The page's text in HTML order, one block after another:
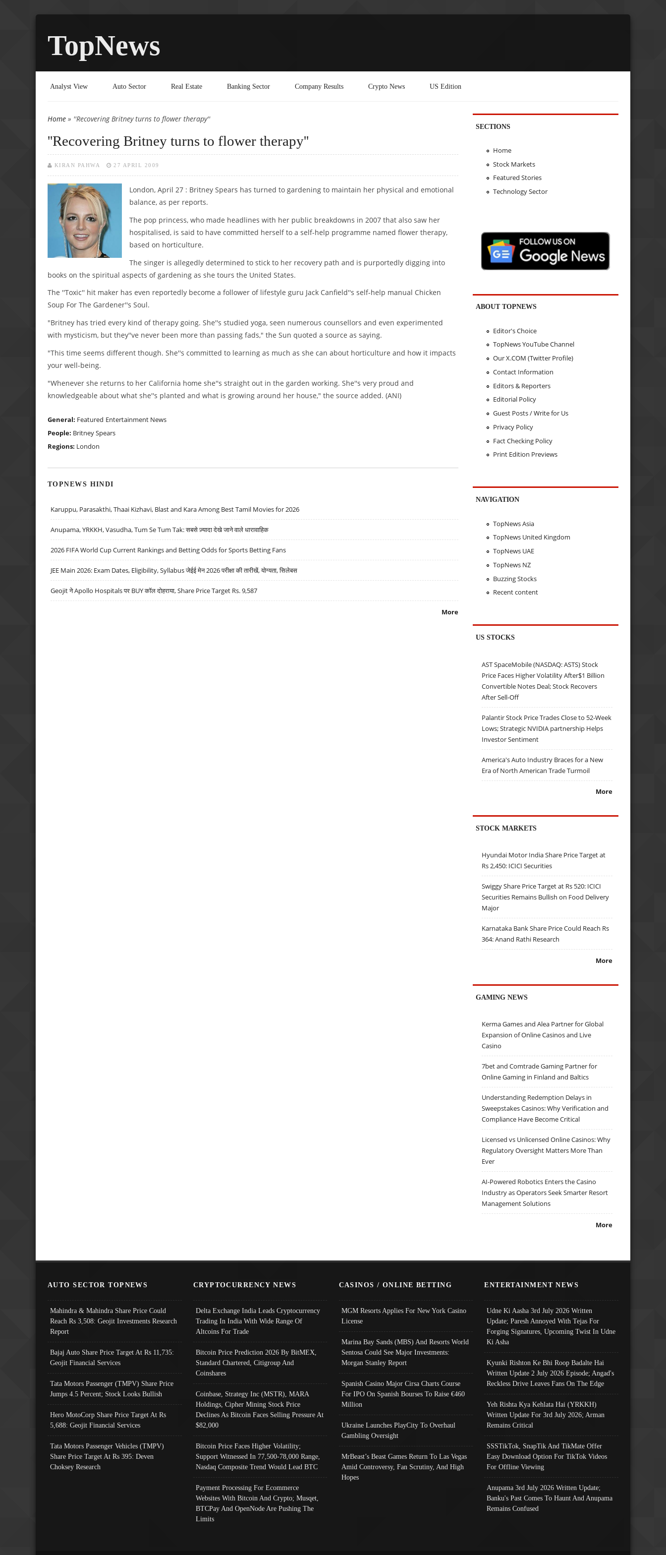
TopNews
Analyst View Auto Sector Real Estate Banking Sector Company Results Crypto News US Edition
You are here
Home » ''Recovering Britney turns to flower therapy''
''Recovering Britney turns to flower therapy''
KIRAN PAHWA 27 APRIL 2009
London, April 27 : Britney Spears has turned to gardening to maintain her physical and emotional
balance, as per reports.
The pop princess, who made headlines with her public breakdowns in 2007 that also saw her
hospitalised, is said to have committed herself to a self-help programme named flower therapy,
based on horticulture.
The singer is allegedly determined to stick to her recovery path and is purportedly digging into
books on the spiritual aspects of gardening as she tours the United States.
The ''Toxic'' hit maker has even reportedly become a follower of lifestyle guru Jack Canfield''s self-help manual Chicken
Soup For The Gardener''s Soul.
"Britney has tried every kind of therapy going. She''s studied yoga, seen numerous counsellors and even experimented
with mysticism, but they''ve never been more than passing fads," the Sun quoted a source as saying.
"This time seems different though. She''s committed to learning as much as she can about horticulture and how it impacts
your well-being.
"Whenever she returns to her California home she''s straight out in the garden working. She''s very proud and
knowledgeable about what she''s planted and what is growing around her house," the source added. (ANI)
General: Featured Entertainment News
People: Britney Spears
Regions: London
TOPNEWS HINDI
Karuppu, Parasakthi, Thaai Kizhavi, Blast and Kara Among Best Tamil Movies for 2026
Anupama, YRKKH, Vasudha, Tum Se Tum Tak: सबसे ज़्यादा देखे जाने वाले धारावाहिक
2026 FIFA World Cup Current Rankings and Betting Odds for Sports Betting Fans
JEE Main 2026: Exam Dates, Eligibility, Syllabus जेईई मेन 2026 परीक्षा की तारीखें, योग्यता, सिलेबस
Geojit ने Apollo Hospitals पर BUY कॉल दोहराया, Share Price Target Rs. 9,587
More
SECTIONS
Home
Stock Markets
Featured Stories
Technology Sector
ABOUT TOPNEWS
Editor's Choice
TopNews YouTube Channel
Our X.COM (Twitter Profile)
Contact Information
Editors & Reporters
Editorial Policy
Guest Posts / Write for Us
Privacy Policy
Fact Checking Policy
Print Edition Previews
NAVIGATION
TopNews Asia
TopNews United Kingdom
TopNews UAE
TopNews NZ
Buzzing Stocks
Recent content
US STOCKS
AST SpaceMobile (NASDAQ: ASTS) Stock
Price Faces Higher Volatility After$1 Billion
Convertible Notes Deal; Stock Recovers
After Sell-Off
Palantir Stock Price Trades Close to 52-Week
Lows; Strategic NVIDIA partnership Helps
Investor Sentiment
America's Auto Industry Braces for a New
Era of North American Trade Turmoil
More
STOCK MARKETS
Hyundai Motor India Share Price Target at
Rs 2,450: ICICI Securities
Swiggy Share Price Target at Rs 520: ICICI
Securities Remains Bullish on Food Delivery
Major
Karnataka Bank Share Price Could Reach Rs
364: Anand Rathi Research
More
GAMING NEWS
Kerma Games and Alea Partner for Global
Expansion of Online Casinos and Live
Casino
7bet and Comtrade Gaming Partner for
Online Gaming in Finland and Baltics
Understanding Redemption Delays in
Sweepstakes Casinos: Why Verification and
Compliance Have Become Critical
Licensed vs Unlicensed Online Casinos: Why
Regulatory Oversight Matters More Than
Ever
AI-Powered Robotics Enters the Casino
Industry as Operators Seek Smarter Resort
Management Solutions
More
AUTO SECTOR TOPNEWS
Mahindra & Mahindra Share Price Could
Reach Rs 3,508: Geojit Investments Research
Report
Bajaj Auto Share Price Target At Rs 11,735:
Geojit Financial Services
Tata Motors Passenger (TMPV) Share Price
Jumps 4.5 Percent; Stock Looks Bullish
Hero MotoCorp Share Price Target At Rs
5,688: Geojit Financial Services
Tata Motors Passenger Vehicles (TMPV)
Share Price Target At Rs 395: Deven
Choksey Research
CRYPTOCURRENCY NEWS
Delta Exchange India Leads Cryptocurrency
Trading In India With Wide Range Of
Altcoins For Trade
Bitcoin Price Prediction 2026 By BitMEX,
Standard Chartered, Citigroup And
Coinshares
Coinbase, Strategy Inc (MSTR), MARA
Holdings, Cipher Mining Stock Price
Declines As Bitcoin Faces Selling Pressure At
$82,000
Bitcoin Price Faces Higher Volatility;
Support Witnessed In 77,500-78,000 Range,
Nasdaq Composite Trend Would Lead BTC
Payment Processing For Ecommerce
Websites With Bitcoin And Crypto; Musqet,
BTCPay And OpenNode Are Pushing The
Limits
CASINOS / ONLINE BETTING
MGM Resorts Applies For New York Casino
License
Marina Bay Sands (MBS) And Resorts World
Sentosa Could See Major Investments:
Morgan Stanley Report
Spanish Casino Major Cirsa Charts Course
For IPO On Spanish Bourses To Raise €460
Million
Ukraine Launches PlayCity To Overhaul
Gambling Oversight
MrBeast’s Beast Games Return To Las Vegas
Amid Controversy, Fan Scrutiny, And High
Hopes
ENTERTAINMENT NEWS
Udne Ki Aasha 3rd July 2026 Written
Update; Paresh Annoyed With Tejas For
Forging Signatures, Upcoming Twist In Udne
Ki Asha
Kyunki Rishton Ke Bhi Roop Badalte Hai
Written Update 2 July 2026 Episode; Angad's
Reckless Drive Leaves Fans On The Edge
Yeh Rishta Kya Kehlata Hai (YRKKH)
Written Update For 3rd July 2026; Arman
Remains Critical
SSSTikTok, SnapTik And TikMate Offer
Easy Download Option For TikTok Videos
For Offline Viewing
Anupama 3rd July 2026 Written Update;
Banku's Past Comes To Haunt And Anupama
Remains Confused